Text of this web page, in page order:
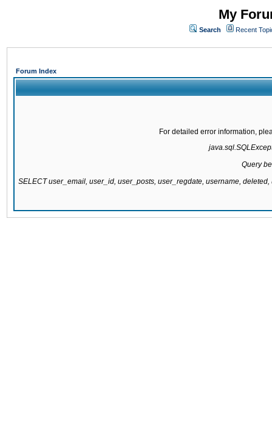
My
Search Recent
Forum Index
For detailed error information,
Query
SELECT user_email, user_id, user_posts, user_regdate, username,